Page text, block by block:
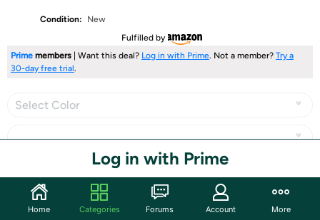
Condition:
New
Fulfilled by
Prime members | Want this deal? Log in with Prime. Not a member? Try a
30-day free trial.
Select Color
Log in with Prime
Share
Home Categories Forums Account More